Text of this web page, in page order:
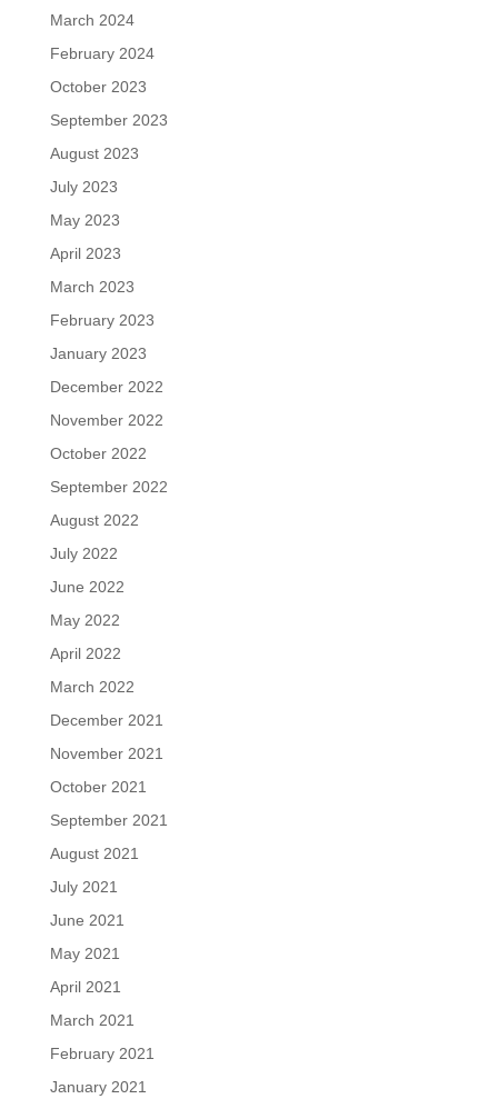
March 2024
February 2024
October 2023
September 2023
August 2023
July 2023
May 2023
April 2023
March 2023
February 2023
January 2023
December 2022
November 2022
October 2022
September 2022
August 2022
July 2022
June 2022
May 2022
April 2022
March 2022
December 2021
November 2021
October 2021
September 2021
August 2021
July 2021
June 2021
May 2021
April 2021
March 2021
February 2021
January 2021